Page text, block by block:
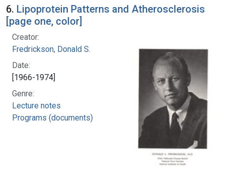
6. Lipoprotein Patterns and Atherosclerosis
[page one, color]
Creator:
Fredrickson, Donald S.
Date:
[1966-1974]
Genre:
Lecture notes
Programs (documents)